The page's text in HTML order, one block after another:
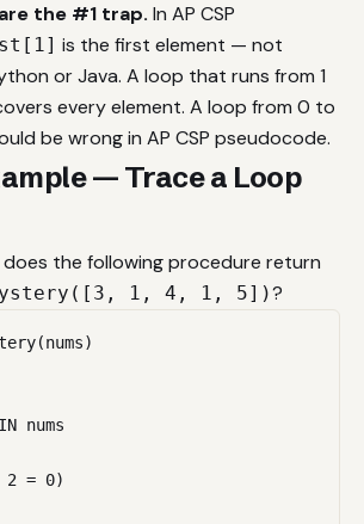
the #1 trap. In AP CSP
is the first element — not
or Java. A loop that runs from 1
every element. A loop from 0 to
be wrong in AP CSP pseudocode.
— Trace a Loop
the following procedure return
1, 4, 1, 5])?
nums
2 = 0)